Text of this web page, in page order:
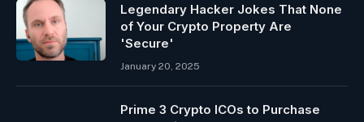
Legendary Hacker Jokes That None
of Your Crypto Property Are
'Secure'
January 20, 2025
Prime 3 Crypto ICOs to Purchase